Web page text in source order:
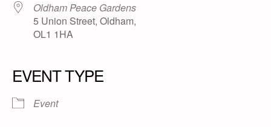
Oldham Peace Gardens
5 Union Street, Oldham,
OL1 1HA
EVENT TYPE
Event